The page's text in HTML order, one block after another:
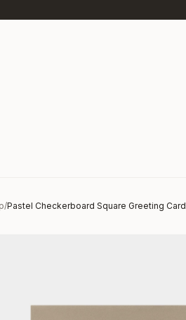
/Pastel Checkerboard Square Greeting Card